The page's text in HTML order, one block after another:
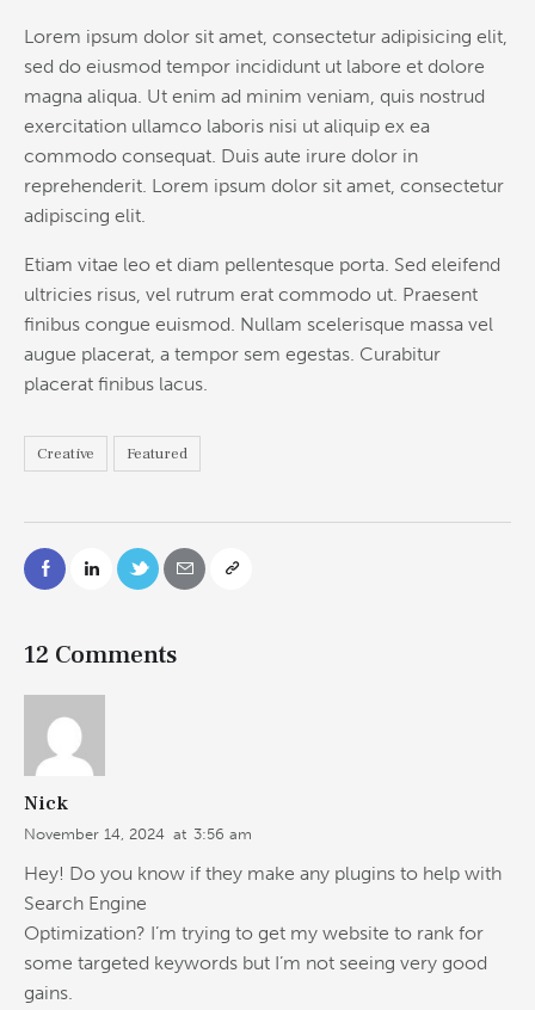
Lorem ipsum dolor sit amet, consectetur adipisicing elit,
sed do eiusmod tempor incididunt ut labore et dolore
magna aliqua. Ut enim ad minim veniam, quis nostrud
exercitation ullamco laboris nisi ut aliquip ex ea
commodo consequat. Duis aute irure dolor in
reprehenderit. Lorem ipsum dolor sit amet, consectetur
adipiscing elit.
Etiam vitae leo et diam pellentesque porta. Sed eleifend
ultricies risus, vel rutrum erat commodo ut. Praesent
finibus congue euismod. Nullam scelerisque massa vel
augue placerat, a tempor sem egestas. Curabitur
placerat finibus lacus.
Creative Featured
12 Comments
Nick
November 14, 2024 at 3:56 am
Hey! Do you know if they make any plugins to help with
Search Engine
Optimization? I’m trying to get my website to rank for
some targeted keywords but I’m not seeing very good
gains.